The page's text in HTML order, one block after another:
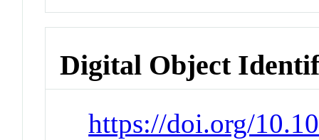
Digital Object
https://doi.org/